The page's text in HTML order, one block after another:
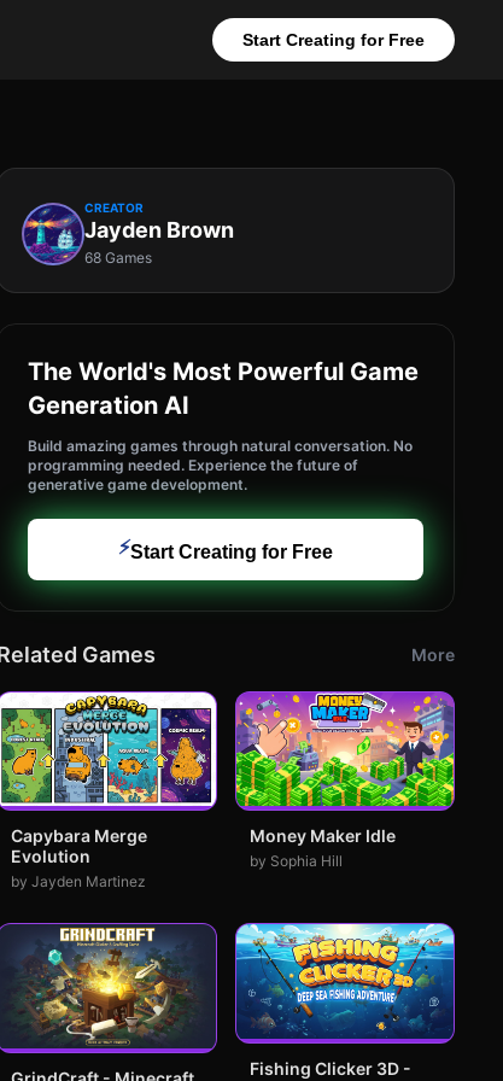
Start Creating for Free
CREATOR
Jayden Brown
68 Games
The World's Most Powerful Game
Generation AI
Build amazing games through natural conversation. No
programming needed. Experience the future of
generative game development.
⚡Start Creating for Free
Games More
Capybara Merge
Evolution
by Jayden Martinez
Money Maker Idle
by Sophia Hill
Fishing Clicker 3D -